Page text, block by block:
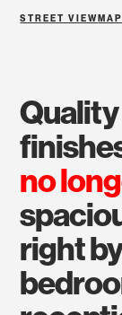
STREET VIEW MAP
quality and durable
no
right